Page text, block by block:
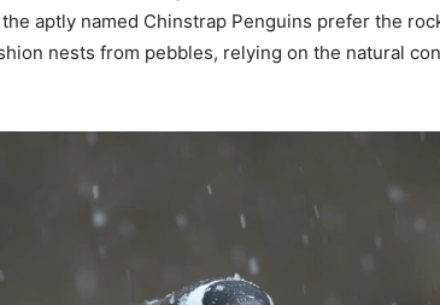
aptly named Chinstrap Penguins prefer the
nests from pebbles, relying on the natural